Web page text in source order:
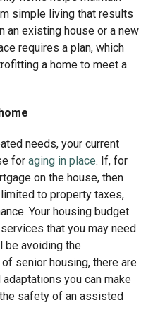
simple living that results
an existing house or a new
requires a plan, which
a home to meet a
needs, your current
for aging in place. If, for
on the house, then
to property taxes,
Your housing budget
that you may need
be avoiding the
senior housing, there are
you can make
safety of an assisted